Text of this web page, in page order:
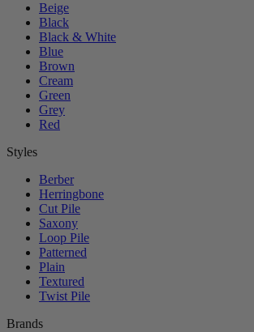
Beige
Black
Black & White
Blue
Brown
Cream
Green
Grey
Red
Styles
Berber
Herringbone
Cut Pile
Saxony
Loop Pile
Patterned
Plain
Textured
Twist Pile
Brands